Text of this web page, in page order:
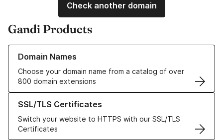
Check another domain
Gandi Products
Domain Names
Choose your domain name from a catalog of over
800 domain extensions
Learn more about our Domain Names
SSL/TLS Certificates
Switch your website to HTTPS with our SSL/TLS
Certificates
Learn more about our SSL/TLS Certificates